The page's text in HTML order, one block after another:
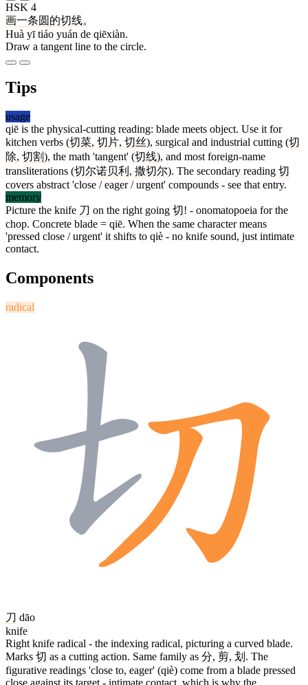
HSK 4
画一条圆 的切线。
Huà yī tiáo yuán de qiēxiàn.
Draw a tangent line to the circle.
Tips
usage
qiē is the physical-cutting reading: blade meets object. Use it for
kitchen verbs (切菜, 切片, 切丝), surgical and industrial cutting (切
除, 切割), the math 'tangent' (切线), and most foreign-name
transliterations (切尔诺贝利 , 撒切尔). The secondary reading 切
covers abstract 'close / eager / urgent' compounds - see that entry.
memory
Picture the knife 刀 on the right going 切! - onomatopoeia for the
chop. Concrete blade = qiē. When the same character means
'pressed close / urgent' it shifts to qiè - no knife sound, just intimate
contact.
Components
radical
刀 dāo
knife
Right knife radical - the indexing radical, picturing a curved blade.
Marks 切 as a cutting action. Same family as 分, 剪, 划 . The
figurative readings 'close to, eager' (qiè) come from a blade pressed